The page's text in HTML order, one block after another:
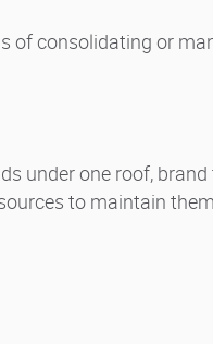
of consolidating or
under one roof,
to maintain